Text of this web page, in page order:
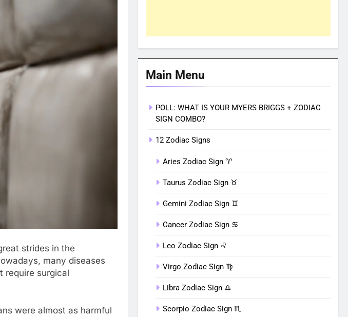
strides in the
many diseases
require surgical
were almost as harmful
Main Menu
POLL: WHAT IS YOUR MYERS BRIGGS + ZODIAC
SIGN COMBO?
12 Zodiac Signs
Aries Zodiac Sign ♈︎
Taurus Zodiac Sign ♉︎
Gemini Zodiac Sign ♊︎
Cancer Zodiac Sign ♋︎
Leo Zodiac Sign ♌︎
Virgo Zodiac Sign ♍︎
Libra Zodiac Sign ♎︎
Scorpio Zodiac Sign ♏︎